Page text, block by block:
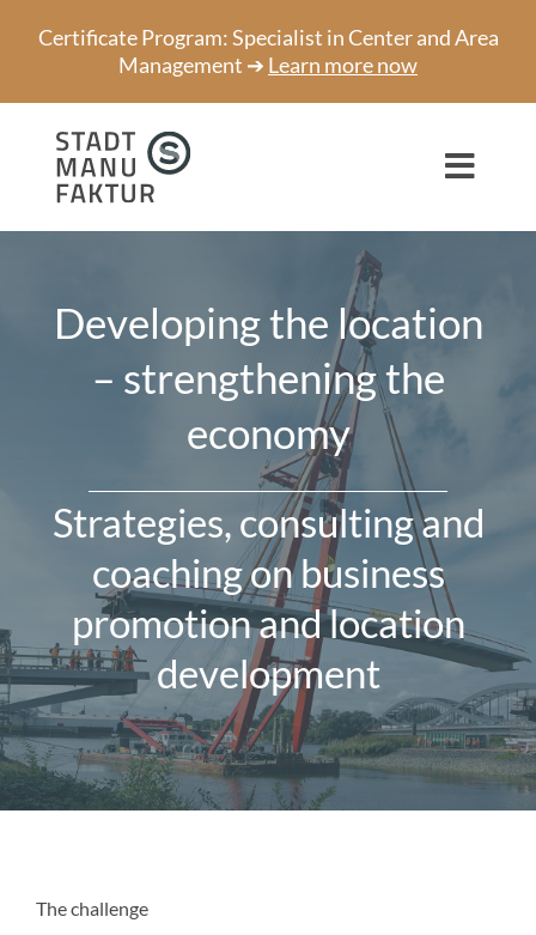
content
Certificate Program: Specialist in Center and Area
Management ➔ Learn more now
Projects
Speaker
Network
Contact us
English
Developing the location
– strengthening the
economy
Strategies, consulting and
coaching on business
promotion and location
development
The challenge